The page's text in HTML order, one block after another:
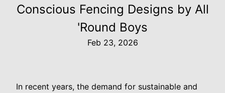
Conscious Fencing Designs by All
'Round Boys
Feb 23, 2026
In recent years, the demand for sustainable and